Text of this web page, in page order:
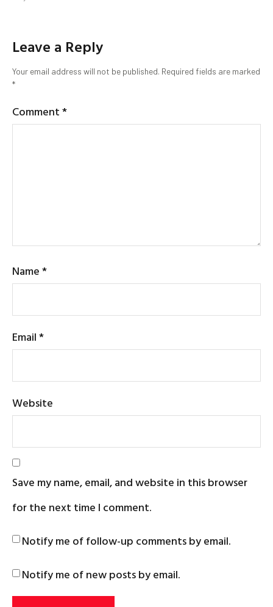
Leave a Reply
Your email address will not be published. Required fields are marked
*
Comment*
Name*
Email*
Website
Save my name, email, and website in this browser
for the next time I comment.
Notify me of follow-up comments by email.
Notify me of new posts by email.